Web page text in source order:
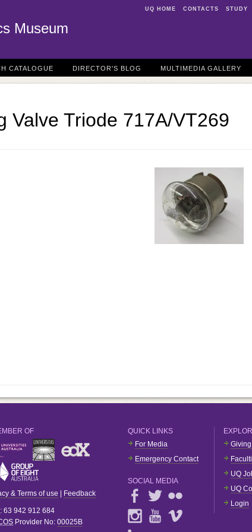
UQ HOME CONTACTS STUDY
Museum
CATALOGUE DIRECTOR'S BLOG MULTIMEDIA GALLERY
Valve Triode 717A/VT269
OF
& Terms of use Feedback
: 63 942 912 684
Provider No: 00025B
QUICK LINKS
For Media
Emergency Contact
SOCIAL MEDIA
UQ
UQ
Login